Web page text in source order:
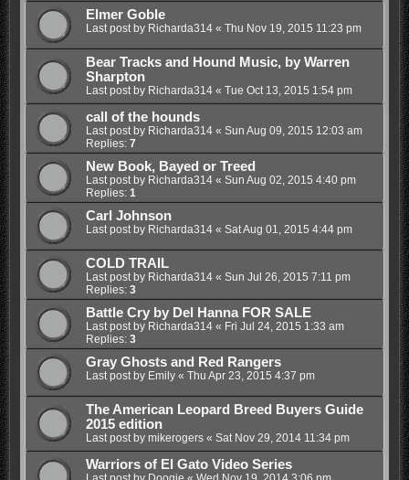
Elmer Goble
Last post by Richarda314« Thu Nov 19, 2015 11:23 pm
Bear Tracks and Hound Music, by Warren
Sharpton
Last post by Richarda314« Tue Oct 13, 2015 1:54 pm
call of the hounds
Last post by Richarda314« Sun Aug 09, 2015 12:03 am
Replies: 7
New Book, Bayed or Treed
Last post by Richarda314« Sun Aug 02, 2015 4:40 pm
Replies: 1
Carl Johnson
Last post by Richarda314« Sat Aug 01, 2015 4:44 pm
COLD TRAIL
Last post by Richarda314« Sun Jul 26, 2015 7:11 pm
Replies: 3
Battle Cry by Del Hanna FOR SALE
Last post by Richarda314« Fri Jul 24, 2015 1:33 am
Replies: 3
Gray Ghosts and Red Rangers
Last post by Emily« Thu Apr 23, 2015 4:37 pm
The American Leopard Breed Buyers Guide
2015 edition
Last post by mikerogers« Sat Nov 29, 2014 11:34 pm
Warriors of El Gato Video Series